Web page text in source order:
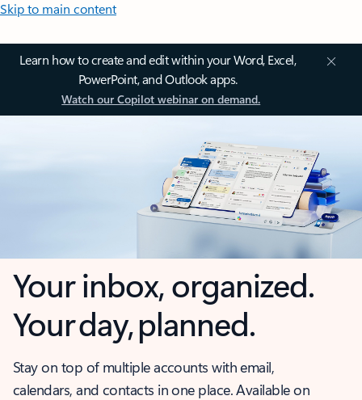
Skip to main content
Learn how to create and edit within your Word, Excel,
PowerPoint, and Outlook apps.
Watch our Copilot webinar on demand.
Your inbox, organized.
Your day, planned.
Stay on top of multiple accounts with email,
calendars, and contacts in one place. Available on